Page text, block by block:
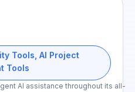
Tools ,AI Project
Tools
AI assistance throughout its all-